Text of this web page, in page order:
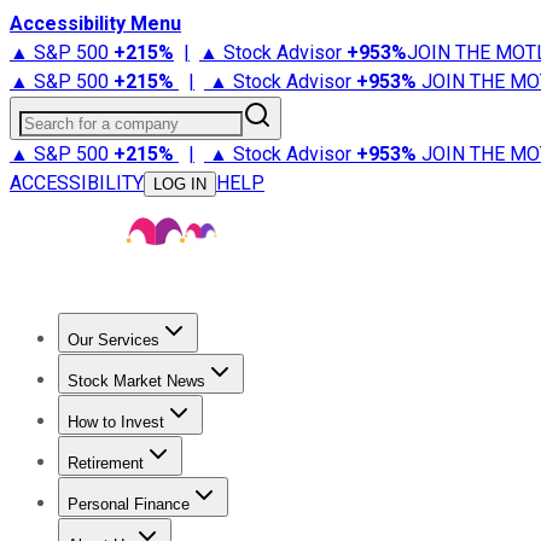
Accessibility Menu
▲ S&P 500 +215% | ▲ Stock Advisor +953%JOIN THE
▲ S&P 500 +215% | ▲ Stock Advisor +953% JOIN THE
Search for a company
▲ S&P 500 +215% | ▲ Stock Advisor +953% JOIN THE
ACCESSIBILITY
LOG IN HELP
Our Services
Stock Advisor
Stock Market News
Trending NewsStock Market News
How to Invest
How to Invest Money
Retirement
Retirement NewsRetirement 101
Personal Finance
Best Credit Cards